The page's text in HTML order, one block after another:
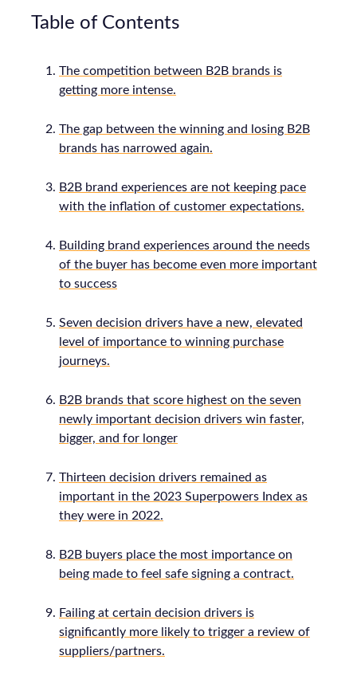
Table of Contents
The competition between B2B brands is
getting more intense.
The gap between the winning and losing B2B
brands has narrowed again.
B2B brand experiences are not keeping pace
with the inflation of customer expectations.
Building brand experiences around the needs
of the buyer has become even more important
to success
Seven decision drivers have a new, elevated
level of importance to winning purchase
journeys.
B2B brands that score highest on the seven
newly important decision drivers win faster,
bigger, and for longer
Thirteen decision drivers remained as
important in the 2023 Superpowers Index as
they were in 2022.
B2B buyers place the most importance on
being made to feel safe signing a contract.
Failing at certain decision drivers is
significantly more likely to trigger a review of
suppliers/partners.